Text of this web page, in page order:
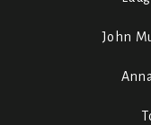
John